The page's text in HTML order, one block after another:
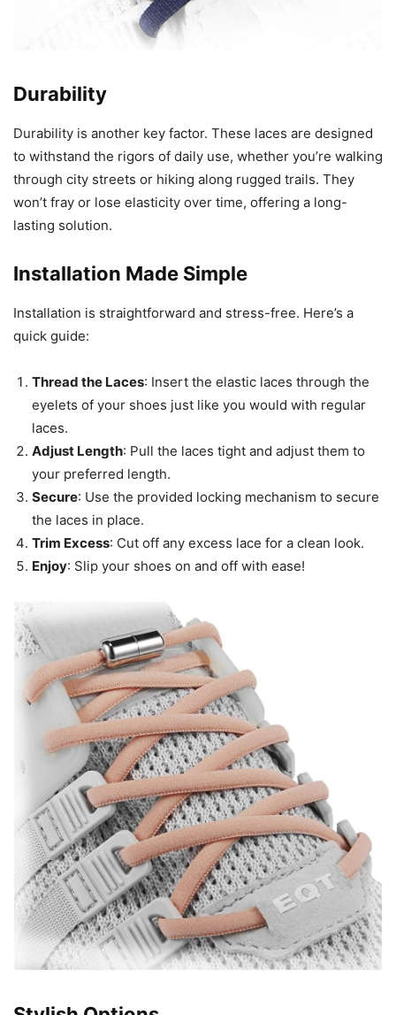
Durability
Durability is another key factor. These laces are designed
to withstand the rigors of daily use, whether you’re walking
through city streets or hiking along rugged trails. They
won’t fray or lose elasticity over time, offering a long-
lasting solution.
Installation Made Simple
Installation is straightforward and stress-free. Here’s a
quick guide:
Thread the Laces: Insert the elastic laces through the
eyelets of your shoes just like you would with regular
laces.
Adjust Length: Pull the laces tight and adjust them to
your preferred length.
Secure: Use the provided locking mechanism to secure
the laces in place.
Trim Excess: Cut off any excess lace for a clean look.
Enjoy: Slip your shoes on and off with ease!